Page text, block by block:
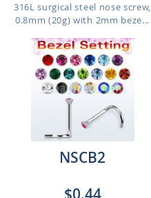
316L surgical steel nose screw,
0.8mm (20g) with 2mm beze...
NSCB2
$0.44